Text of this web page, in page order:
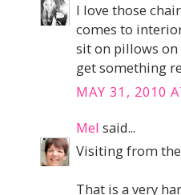
I love those
comes to
sit on pillows
get something
MAY 31, 2010
Mel said...
Visiting from
That is a very